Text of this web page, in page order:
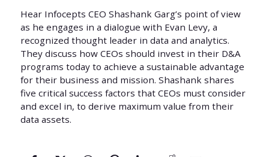
Hear Infocepts CEO Shashank Garg’s point of view
as he engages in a dialogue with Evan Levy, a
recognized thought leader in data and analytics.
They discuss how CEOs should invest in their D&A
programs today to achieve a sustainable advantage
for their business and mission. Shashank shares
five critical success factors that CEOs must consider
and excel in, to derive maximum value from their
data assets.